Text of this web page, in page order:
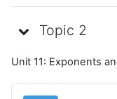
Topic 2
Unit 11: Exponents